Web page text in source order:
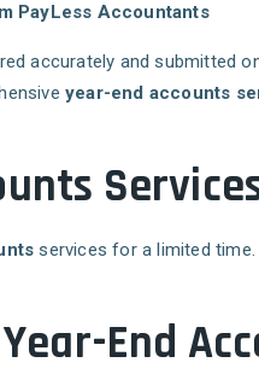
PayLess Accountants
accurately and submitted
year-end accounts
services for a limited
End